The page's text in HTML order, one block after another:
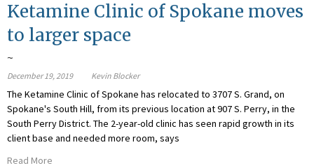
Ketamine Clinic of Spokane moves
to larger space
~
December 19, 2019 Kevin Blocker
The Ketamine Clinic of Spokane has relocated to 3707 S. Grand, on
Spokane's South Hill, from its previous location at 907 S. Perry, in the
South Perry District. The 2-year-old clinic has seen rapid growth in its
client base and needed more room, says
Read More